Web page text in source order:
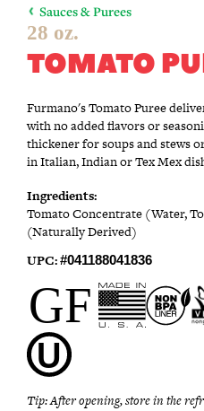
Sauces & Purees
28 oz.
TOMATO
Furmano's Tomato Puree
with no added flavors or
thickener for soups and stews
in Italian, Indian or Tex Mex
Ingredients:
Tomato Concentrate (Water,
(Naturally Derived)
UPC:#041188041836
Tip: After opening, store in the